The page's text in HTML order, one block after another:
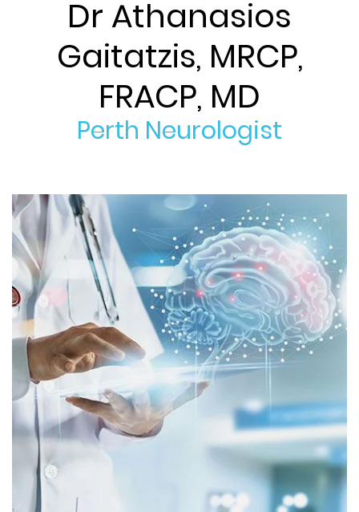
Dr Athanasios
Gaitatzis, MRCP,
FRACP, MD
Perth Neurologist